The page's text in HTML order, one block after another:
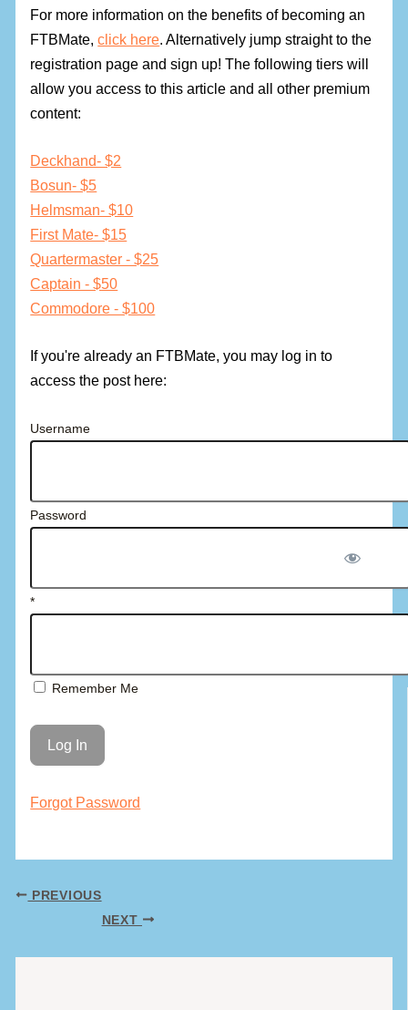
For more information on the benefits of becoming an
FTBMate,click here. Alternatively jump straight to the
registration page and sign up! The following tiers will
allow you access to this article and all other premium
content:
Deckhand- $2
Bosun- $5
Helmsman- $10
First Mate- $15
Quartermaster - $25
Captain - $50
Commodore - $100
If you're already an FTBMate, you may log in to
access the post here:
Username
Password
*
Remember Me
Forgot Password
PREVIOUS
NEXT